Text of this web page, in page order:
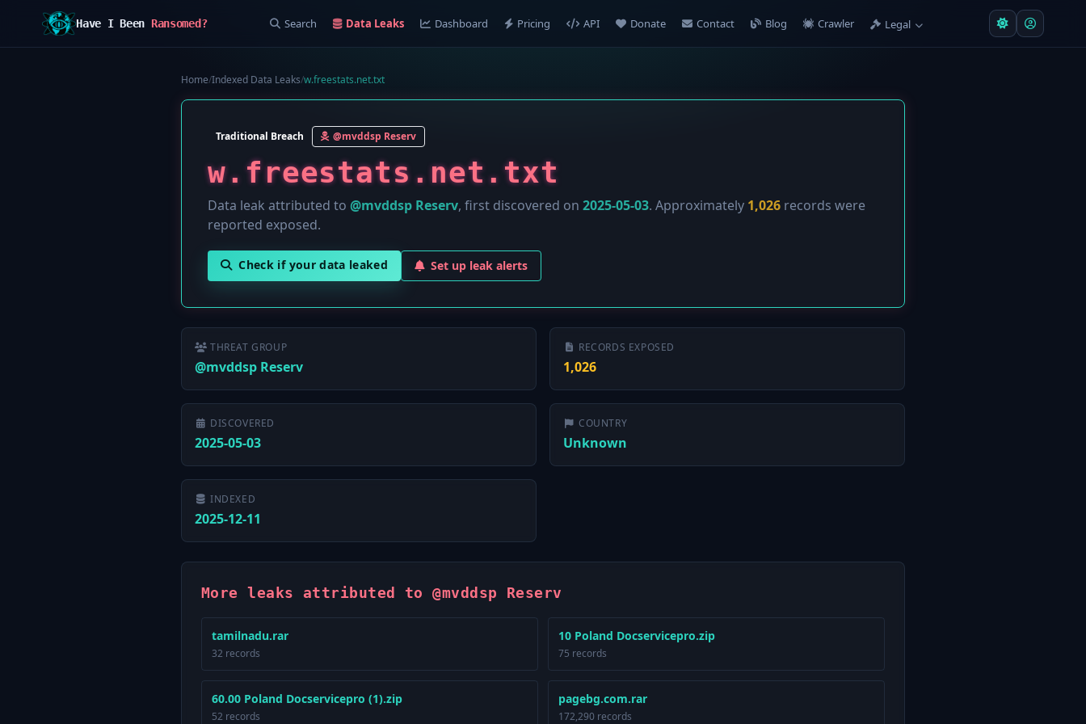
Have I Been Ransomed? Search Data Leaks Dashboard Pricing API Donate Contact Blog Crawler Legal
Home/Indexed Data Leaks/w.freestats.net.txt
Traditional Breach @mvddsp Reserv
w.freestats.net.txt
Data leak attributed to @mvddsp Reserv, first discovered on 2025-05-03. Approximately 1,026 records were
reported exposed.
Check if your data leaked Set up leak alerts
THREAT GROUP
@mvddsp Reserv
RECORDS EXPOSED
1,026
DISCOVERED
2025-05-03
COUNTRY
Unknown
INDEXED
2025-12-11
More leaks attributed to @mvddsp Reserv
tamilnadu.rar
32 records
10 Poland Docservicepro.zip
75 records
60.00 Poland Docservicepro (1).zip
52 records
pagebg.com.rar
172,290 records